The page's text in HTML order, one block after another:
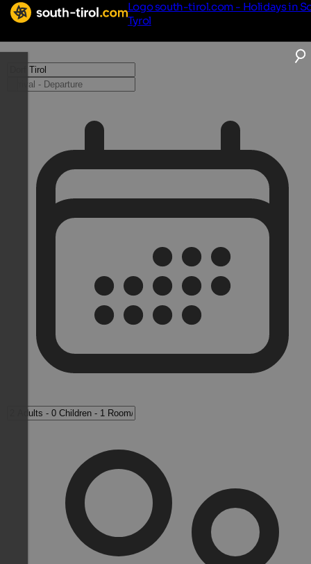
Logo south-tirol.com - Holidays in
Tyrol